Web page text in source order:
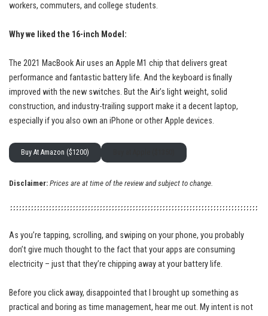
workers, commuters, and college students.
Why we liked the 16-inch Model:
The 2021 MacBook Air uses an Apple M1 chip that delivers great
performance and fantastic battery life. And the keyboard is finally
improved with the new switches. But the Air’s light weight, solid
construction, and industry-trailing support make it a decent laptop,
especially if you also own an iPhone or other Apple devices.
Buy At Amazon ($1200)
Disclaimer: Prices are at time of the review and subject to change.
As you’re tapping, scrolling, and swiping on your phone, you probably
don’t give much thought to the fact that your apps are consuming
electricity – just that they’re chipping away at your battery life.
Before you click away, disappointed that I brought up something as
practical and boring as time management, hear me out. My intent is not